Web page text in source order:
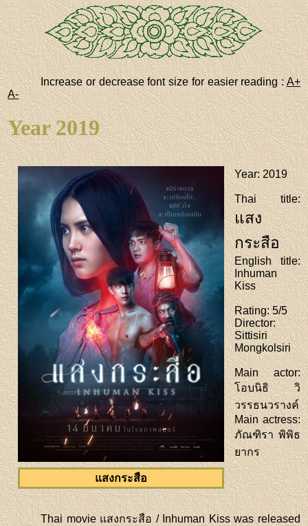
Increase or decrease font size for easier reading :A+
A-
Year 2019
แสงกระสือ
Year: 2019
Thai title:
แสง
กระสือ
English title:
Inhuman
Kiss
Rating: 5/5
Director:
Sittisiri
Mongkolsiri
Main actor:
โอบนิธิ วิ
วรรธนวรางค์
Main actress:
ภัณฑิรา พิพิธ
ยากร
Thai movie แสงกระสือ / Inhuman Kiss was released